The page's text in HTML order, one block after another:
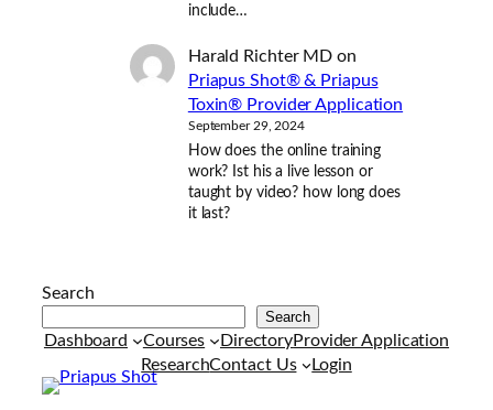
include…
Harald Richter MD on
Priapus Shot® & Priapus
Toxin® Provider Application
September 29, 2024
How does the online training
work? Ist his a live lesson or
taught by video? how long does
it last?
Search
Search
Dashboard Courses DirectoryProvider Application
ResearchContact Us Login